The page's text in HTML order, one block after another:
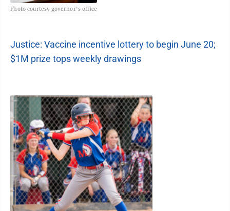
Photo courtesy governor's office
Justice: Vaccine incentive lottery to begin June 20;
$1M prize tops weekly drawings